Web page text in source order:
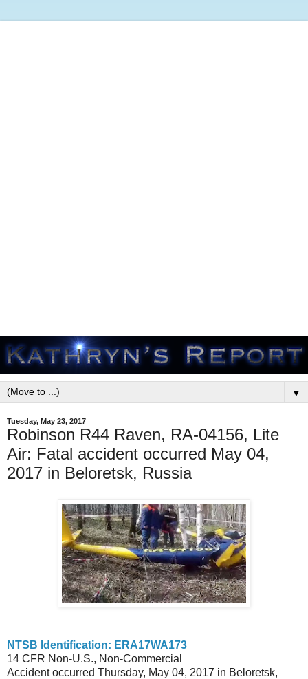
▼
Tuesday, May 23, 2017
Robinson R44 Raven, RA-04156, Lite
Air: Fatal accident occurred May 04,
2017 in Beloretsk, Russia
NTSB Identification: ERA17WA173
14 CFR Non-U.S., Non-Commercial
Accident occurred Thursday, May 04, 2017 in Beloretsk,